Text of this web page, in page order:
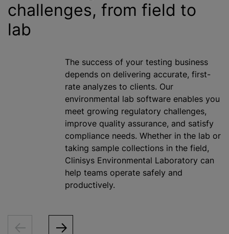
challenges, from field to
lab
The success of your testing business
depends on delivering accurate, first-
rate analyzes to clients. Our
environmental lab software enables you
meet growing regulatory challenges,
improve quality assurance, and satisfy
compliance needs. Whether in the lab or
taking sample collections in the field,
Clinisys Environmental Laboratory can
help teams operate safely and
productively.